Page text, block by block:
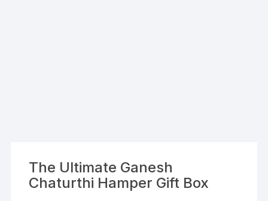
The Ultimate Ganesh
Chaturthi Hamper Gift Box